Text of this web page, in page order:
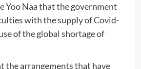
Yoo Naa that the government
with the supply ofCovid-
of the global shortage of
the arrangements that have